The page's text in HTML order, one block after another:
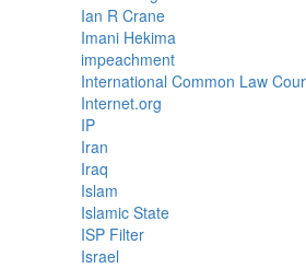
Ian R Crane
Imani Hekima
impeachment
International Common Law
Internet.org
IP
Iran
Iraq
Islam
Islamic State
ISP Filter
Israel